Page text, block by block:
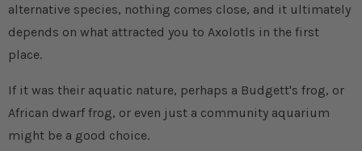
alternative species, nothing comes close, and it ultimately
depends on what attracted you to Axolotls in the first
place.
If it was their aquatic nature, perhaps a Budgett's frog, or
African dwarf frog, or even just a community aquarium
might be a good choice.